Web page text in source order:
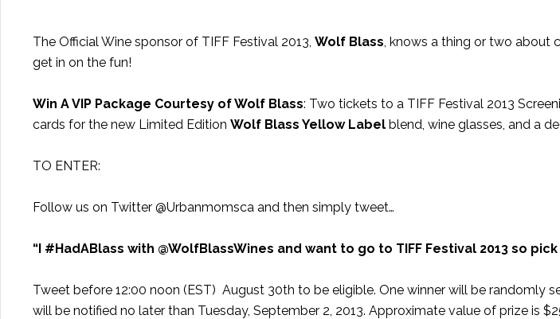
The Official Wine sponsor of TIFF Festival 2013, Wolf Blass, knows a thing or two about
get in on the fun!
Win A VIP Package Courtesy of Wolf Blass: Two tickets to a TIFF Festival 2013
cards for the new Limited Edition Wolf Blass Yellow Label blend, wine glasses, and a
TO ENTER:
Follow us on Twitter @Urbanmomsca and then simply tweet…
“I #HadABlass with @WolfBlassWines and want to go to TIFF Festival 2013 so
Tweet before 12:00 noon (EST) August 30th to be eligible. One winner will be randomly
will be notified no later than Tuesday, September 2, 2013. Approximate value of prize is